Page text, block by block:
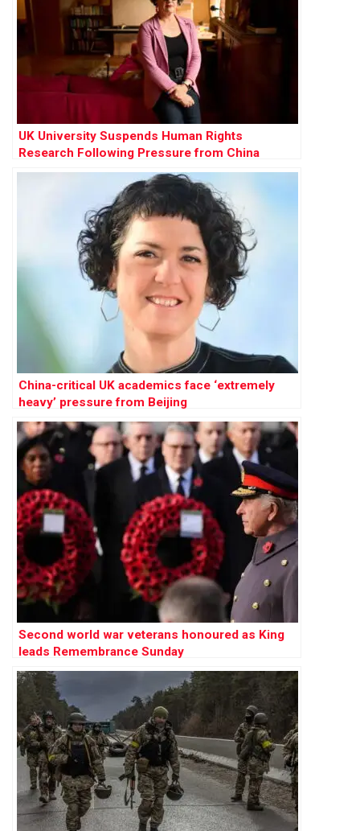
UK University Suspends Human Rights
Research Following Pressure from China
China-critical UK academics face ‘extremely
heavy’ pressure from Beijing
Second world war veterans honoured as King
leads Remembrance Sunday